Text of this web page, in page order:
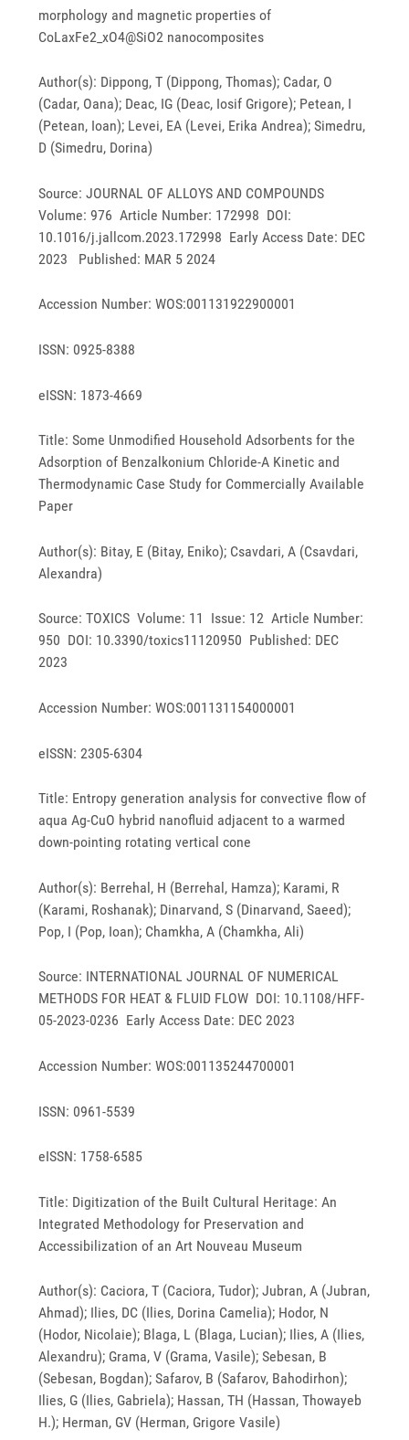
morphology and magnetic properties of
CoLaxFe2_xO4@SiO2 nanocomposites
Author(s): Dippong, T (Dippong, Thomas); Cadar, O
(Cadar, Oana); Deac, IG (Deac, Iosif Grigore); Petean, I
(Petean, Ioan); Levei, EA (Levei, Erika Andrea); Simedru,
D (Simedru, Dorina)
Source: JOURNAL OF ALLOYS AND COMPOUNDS
Volume: 976 Article Number: 172998 DOI:
10.1016/j.jallcom.2023.172998 Early Access Date: DEC
2023 Published: MAR 5 2024
Accession Number: WOS:001131922900001
ISSN: 0925-8388
eISSN: 1873-4669
Title: Some Unmodified Household Adsorbents for the
Adsorption of Benzalkonium Chloride-A Kinetic and
Thermodynamic Case Study for Commercially Available
Paper
Author(s): Bitay, E (Bitay, Eniko); Csavdari, A (Csavdari,
Alexandra)
Source: TOXICS Volume: 11 Issue: 12 Article Number:
950 DOI: 10.3390/toxics11120950 Published: DEC
2023
Accession Number: WOS:001131154000001
eISSN: 2305-6304
Title: Entropy generation analysis for convective flow of
aqua Ag-CuO hybrid nanofluid adjacent to a warmed
down-pointing rotating vertical cone
Author(s): Berrehal, H (Berrehal, Hamza); Karami, R
(Karami, Roshanak); Dinarvand, S (Dinarvand, Saeed);
Pop, I (Pop, Ioan); Chamkha, A (Chamkha, Ali)
Source: INTERNATIONAL JOURNAL OF NUMERICAL
METHODS FOR HEAT & FLUID FLOW DOI: 10.1108/HFF-
05-2023-0236 Early Access Date: DEC 2023
Accession Number: WOS:001135244700001
ISSN: 0961-5539
eISSN: 1758-6585
Title: Digitization of the Built Cultural Heritage: An
Integrated Methodology for Preservation and
Accessibilization of an Art Nouveau Museum
Author(s): Caciora, T (Caciora, Tudor); Jubran, A (Jubran,
Ahmad); Ilies, DC (Ilies, Dorina Camelia); Hodor, N
(Hodor, Nicolaie); Blaga, L (Blaga, Lucian); Ilies, A (Ilies,
Alexandru); Grama, V (Grama, Vasile); Sebesan, B
(Sebesan, Bogdan); Safarov, B (Safarov, Bahodirhon);
Ilies, G (Ilies, Gabriela); Hassan, TH (Hassan, Thowayeb
H.); Herman, GV (Herman, Grigore Vasile)